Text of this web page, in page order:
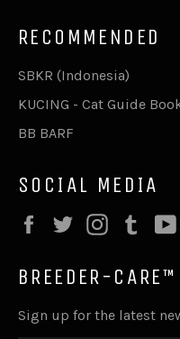
RECOMMENDED
SBKR (Indonesia)
KUCING - Cat Guide
BB BARF
SOCIAL MEDIA
FacebookTwitterInstagram
BREEDER-
Sign up for the latest